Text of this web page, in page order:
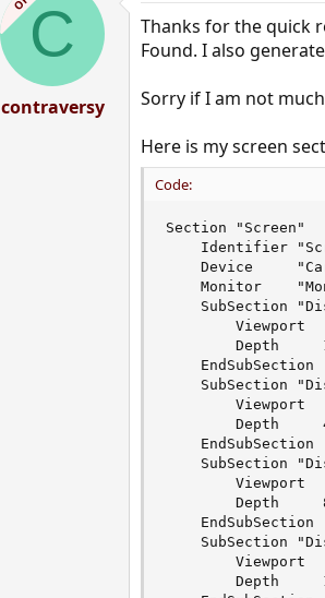
C
contraversy
Thanks for the quick
Found. I also
Sorry if I am not
Here is my screen
Code:
Section "Screen"